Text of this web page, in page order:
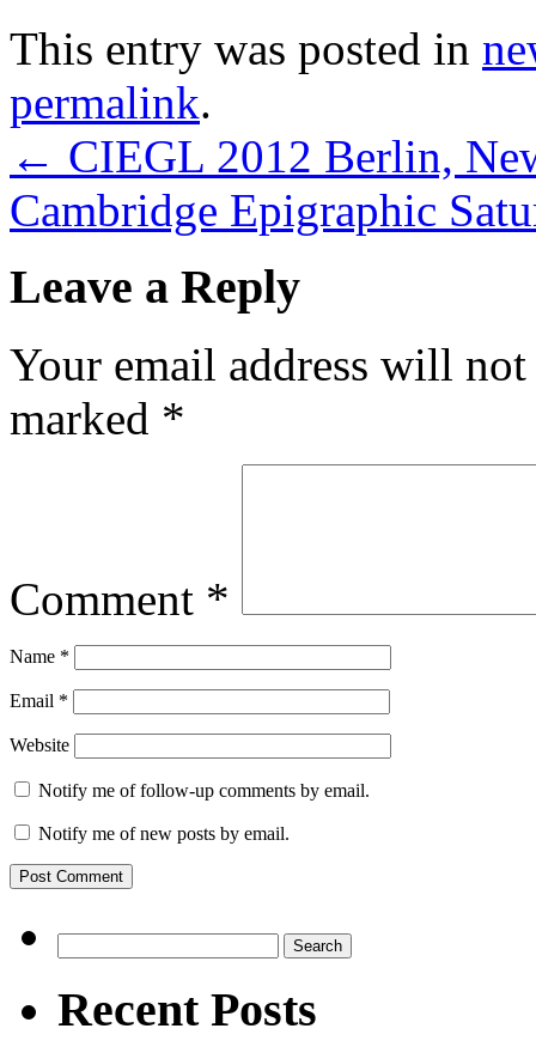
This entry was posted in
permalink.
← CIEGL 2012 Berlin,
Cambridge Epigraphic
Leave a Reply
Your email address will
marked *
Comment *
Name *
Email *
Website
Notify me of follow-up comments by email.
Notify me of new posts by email.
for:
Recent Posts